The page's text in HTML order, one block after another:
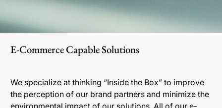
E-Commerce Capable Solutions
We specialize at thinking “Inside the Box” to improve
the perception of our brand partners and minimize the
environmental impact of our solutions. All of our e-